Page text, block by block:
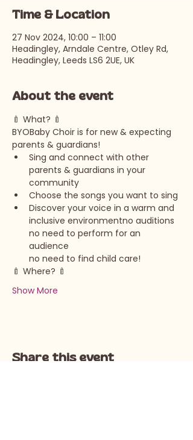
Time & Location
27 Nov 2024, 10:00 – 11:00
Headingley, Arndale Centre, Otley Rd,
Headingley, Leeds LS6 2UE, UK
About the event
🍼 What? 🍼
BYOBaby Choir is for new & expecting
parents & guardians!
Sing and connect with other
parents & guardians in your
community
Choose the songs you want to sing
Discover your voice in a warm and
inclusive environmentno auditions
no need to perform for an
audience
no need to find child care!
🍼 Where? 🍼
Show More
Share this event